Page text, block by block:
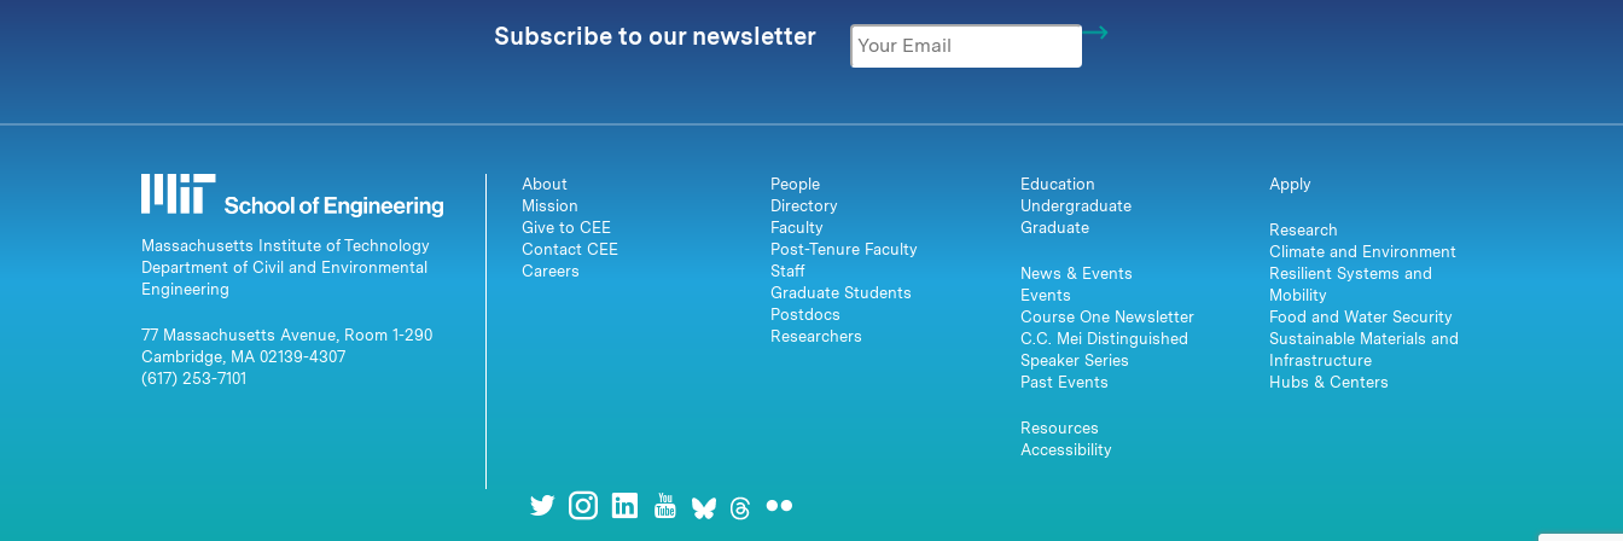
Subscribe to our newsletter
Massachusetts Institute of Technology
Department of Civil and Environmental
Engineering
77 Massachusetts Avenue, Room 1-290
Cambridge, MA 02139-4307
(617) 253-7101
About
Mission
Give to CEE
Contact CEE
Careers
People
Directory
Faculty
Post-Tenure Faculty
Staff
Graduate Students
Postdocs
Researchers
Education
Undergraduate
Graduate
News & Events
Events
Course One Newsletter
C.C. Mei Distinguished
Speaker Series
Past Events
Resources
Accessibility
Apply
Research
Climate and Environment
Resilient Systems and
Mobility
Food and Water Security
Sustainable Materials and
Infrastructure
Hubs & Centers